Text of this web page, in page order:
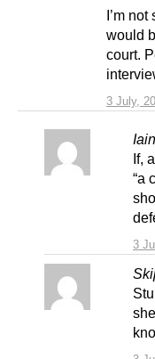
3 July,
I’m
would
court.
3
If,
“a